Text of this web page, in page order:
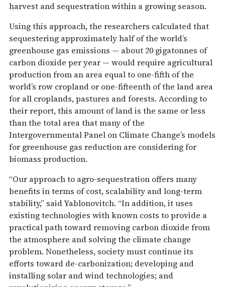
harvest and sequestration within a growing season.
Using this approach, the researchers calculated that
sequestering approximately half of the world’s
greenhouse gas emissions — about 20 gigatonnes of
carbon dioxide per year — would require agricultural
production from an area equal to one-fifth of the
world’s row cropland or one-fifteenth of the land area
for all croplands, pastures and forests. According to
their report, this amount of land is the same or less
than the total area that many of the
Intergovernmental Panel on Climate Change’s models
for greenhouse gas reduction are considering for
biomass production.
“Our approach to agro-sequestration offers many
benefits in terms of cost, scalability and long-term
stability,” said Yablonovitch. “In addition, it uses
existing technologies with known costs to provide a
practical path toward removing carbon dioxide from
the atmosphere and solving the climate change
problem. Nonetheless, society must continue its
efforts toward de-carbonization; developing and
installing solar and wind technologies; and